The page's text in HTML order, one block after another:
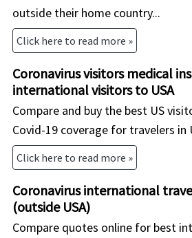
outside their home country...
Click here to read more »
Coronavirus visitors medical
international visitors to USA
Compare and buy the best US
Covid-19 coverage for travelers in
Click here to read more »
Coronavirus international
(outside USA)
Compare quotes online for best